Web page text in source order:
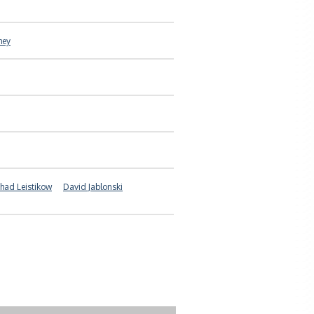
Leistikow
David Jablonski